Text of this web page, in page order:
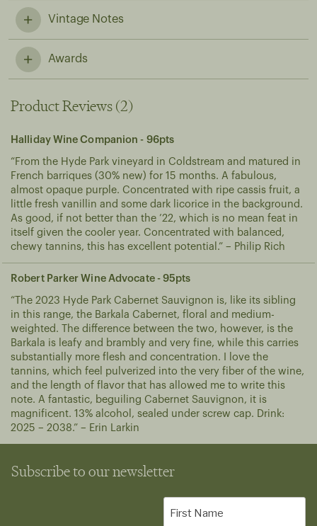
Vintage Notes
Awards
Product Reviews (2)
Halliday Wine Companion - 96pts
“From the Hyde Park vineyard in Coldstream and matured in
French barriques (30% new) for 15 months. A fabulous,
almost opaque purple. Concentrated with ripe cassis fruit, a
little fresh vanillin and some dark licorice in the background.
As good, if not better than the ’22, which is no mean feat in
itself given the cooler year. Concentrated with balanced,
chewy tannins, this has excellent potential.” – Philip Rich
Robert Parker Wine Advocate - 95pts
“The 2023 Hyde Park Cabernet Sauvignon is, like its sibling
in this range, the Barkala Cabernet, floral and medium-
weighted. The difference between the two, however, is the
Barkala is leafy and brambly and very fine, while this carries
substantially more flesh and concentration. I love the
tannins, which feel pulverized into the very fiber of the wine,
and the length of flavor that has allowed me to write this
note. A fantastic, beguiling Cabernet Sauvignon, it is
magnificent. 13% alcohol, sealed under screw cap. Drink:
2025 – 2038.” – Erin Larkin
Subscribe to our newsletter